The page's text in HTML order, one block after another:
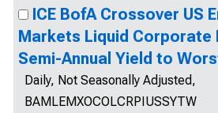
ICE BofA Crossover US
Markets Liquid Corporate
Semi-Annual Yield to
Daily, Not Seasonally Adjusted,
BAMLEMXOCOLCRPIUSSYTW